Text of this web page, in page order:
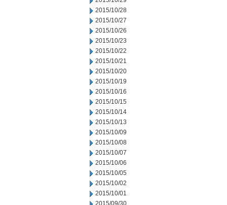
2015/10/28
2015/10/27
2015/10/26
2015/10/23
2015/10/22
2015/10/21
2015/10/20
2015/10/19
2015/10/16
2015/10/15
2015/10/14
2015/10/13
2015/10/09
2015/10/08
2015/10/07
2015/10/06
2015/10/05
2015/10/02
2015/10/01
2015/09/30